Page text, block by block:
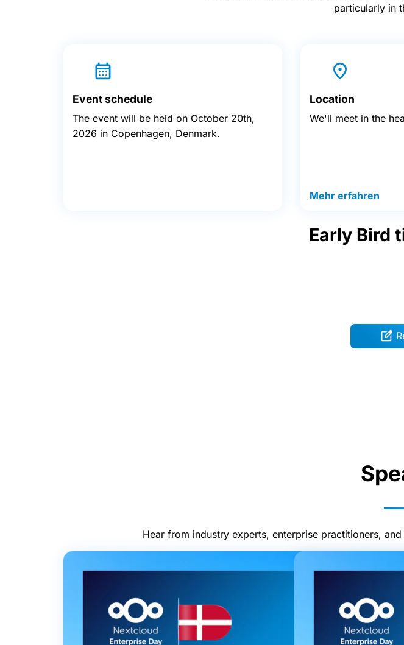
particularly in
Event schedule
The event will be held on October 20th,
2026 in Copenhagen, Denmark.
Location
We'll meet in the
Mehr erfahren
Early Bird
Hear from industry experts, enterprise practitioners,